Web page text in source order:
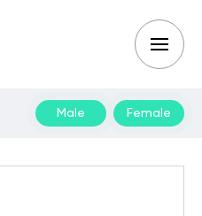
Male Female